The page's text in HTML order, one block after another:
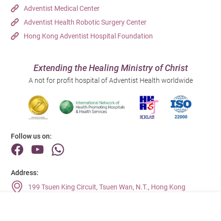
Adventist Medical Center
Adventist Health Robotic Surgery Center
Hong Kong Adventist Hospital Foundation
Extending the Healing Ministry of Christ
A not for profit hospital of Adventist Health worldwide
Follow us on:
Address:
199 Tsuen King Circuit, Tsuen Wan, N.T., Hong Kong